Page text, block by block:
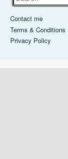
Contact me
Terms & Conditions
Privacy Policy